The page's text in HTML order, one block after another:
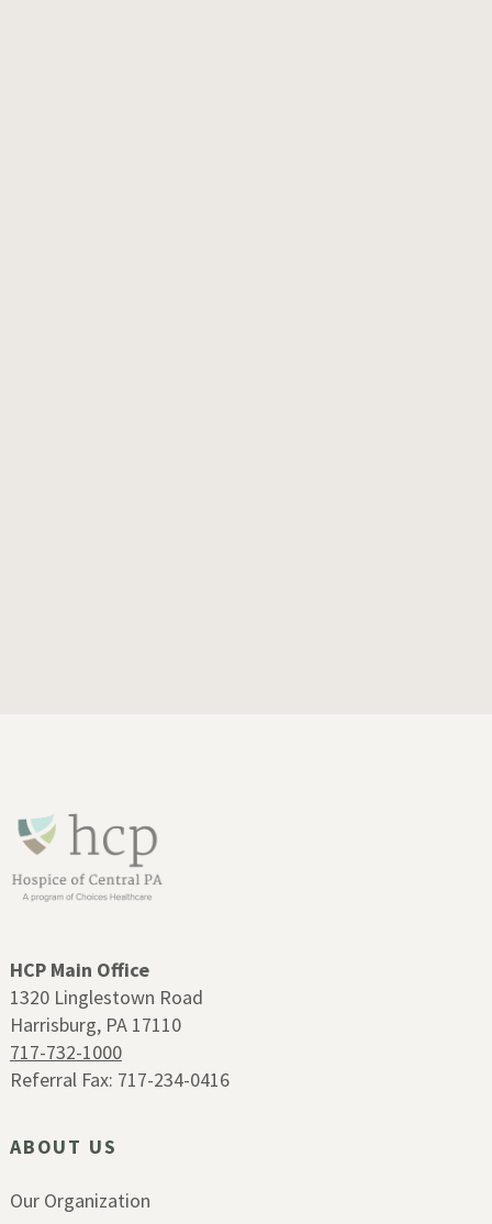
HCP Main Office
1320 Linglestown Road
Harrisburg, PA 17110
717-732-1000
Referral Fax: 717-234-0416
ABOUT US
Our Organization